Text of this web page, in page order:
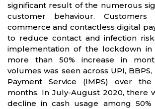
significant result of the numerous
customer behaviour.
commerce and contactless digital
to reduce contact and infection
implementation of the lockdown in
more than 50% increase in
volumes was seen across UPI,
Payment Service (IMPS) over
months. In July-August 2020, there
decline in cash usage among